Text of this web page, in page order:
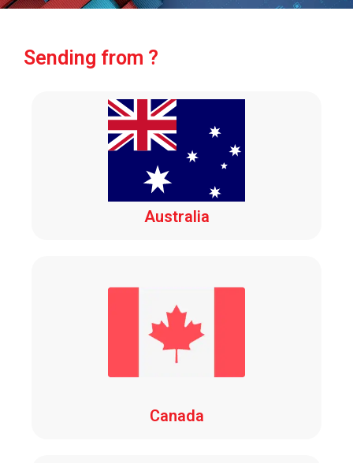
Sending from ?
Australia
Canada